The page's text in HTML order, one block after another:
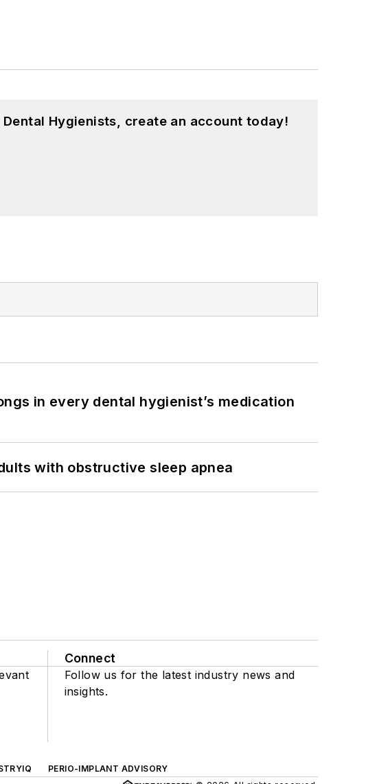
Hygienists, create an account today!
in every dental hygienist’s medication
with obstructive sleep apnea
Connect
Follow us for the latest industry news and
insights.
PERIO-IMPLANT ADVISORY